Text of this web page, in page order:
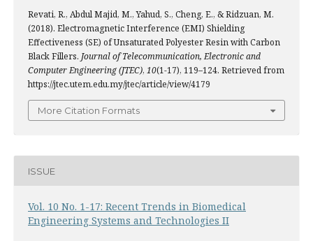
Revati, R., Abdul Majid, M., Yahud, S., Cheng, E., & Ridzuan, M.
(2018). Electromagnetic Interference (EMI) Shielding
Effectiveness (SE) of Unsaturated Polyester Resin with Carbon
Black Fillers. Journal of Telecommunication, Electronic and
Computer Engineering (JTEC), 10(1-17), 119–124. Retrieved from
https://jtec.utem.edu.my/jtec/article/view/4179
More Citation Formats
ISSUE
Vol. 10 No. 1-17: Recent Trends in Biomedical
Engineering Systems and Technologies II